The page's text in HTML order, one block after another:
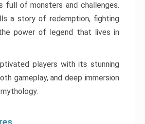
full of monsters and challenges.
a story of redemption, fighting
power of legend that lives in
players with its stunning
gameplay, and deep immersion